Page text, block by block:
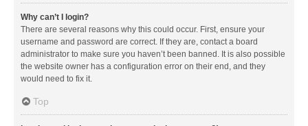
Why can’t I login?
There are several reasons why this could occur. First, ensure your
username and password are correct. If they are, contact a board
administrator to make sure you haven’t been banned. It is also possible
the website owner has a configuration error on their end, and they
would need to fix it.
Top